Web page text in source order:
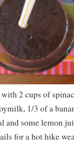
2 cups of
1/3 of a
and some lemon
for a hot hike